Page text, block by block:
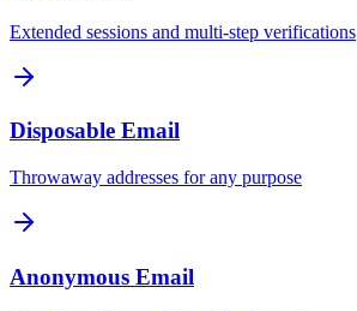
Extended sessions and multi-step verifications
Disposable Email
Throwaway addresses for any purpose
Anonymous Email